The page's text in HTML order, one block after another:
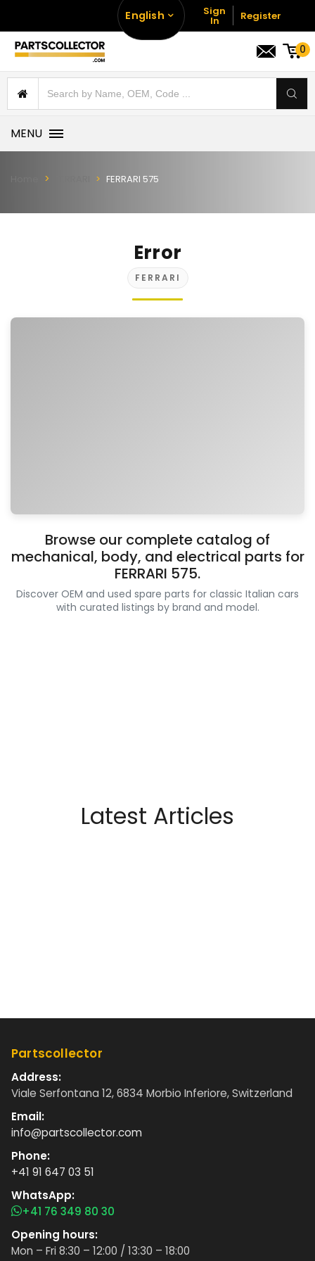
English Sign
In Register
0
MENU
FERRARI 575
Error
FERRARI
Browse our complete catalog of
mechanical, body, and electrical parts for
FERRARI 575.
Discover OEM and used spare parts for classic Italian cars
with curated listings by brand and model.
Latest Articles
Partscollector
Address:
Viale Serfontana 12, 6834 Morbio Inferiore, Switzerland
Email:
info@partscollector.com
Phone:
+41 91 647 03 51
WhatsApp:
+41 76 349 80 30
Opening hours:
Mon – Fri 8:30 – 12:00 / 13:30 – 18:00